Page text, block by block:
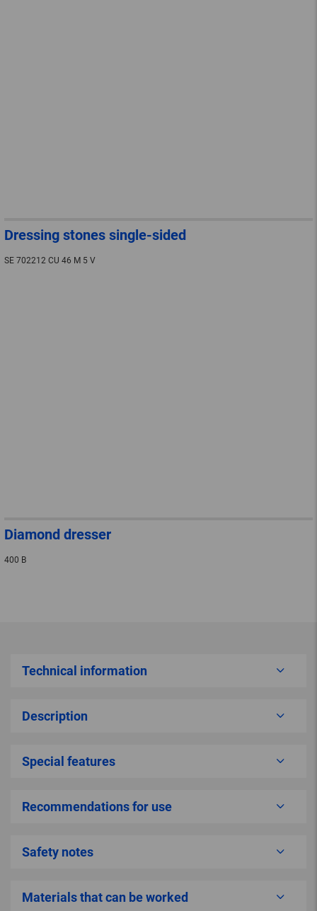
Dressing stones single-sided
SE 702212 CU 46 M 5 V
Diamond dresser
400 B
Technical information
Description
Special features
Recommendations for use
Safety notes
Materials that can be worked